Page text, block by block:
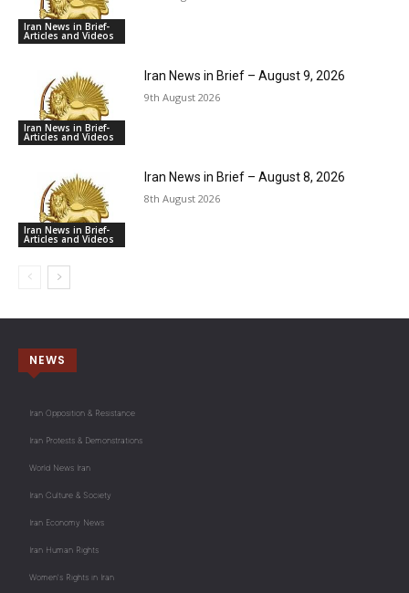
Iran News in Brief-
Articles and Videos
Iran News in Brief-
Articles and Videos
Iran News in Brief – August 9, 2026
9th August 2026
Iran News in Brief-
Articles and Videos
Iran News in Brief – August 8, 2026
8th August 2026
NEWS
Iran Opposition & Resistance
Iran Protests & Demonstrations
World News Iran
Iran Culture & Society
Iran Economy News
Iran Human Rights
Women's Rights in Iran